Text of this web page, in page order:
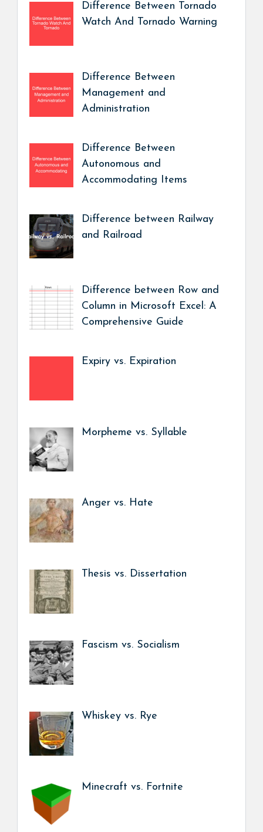
Difference Between Tornado
Watch And Tornado Warning
Difference Between
Management and
Administration
Difference Between
Autonomous and
Accommodating Items
Difference between Railway
and Railroad
Difference between Row and
Column in Microsoft Excel: A
Comprehensive Guide
Expiry vs. Expiration
Morpheme vs. Syllable
Anger vs. Hate
Thesis vs. Dissertation
Fascism vs. Socialism
Whiskey vs. Rye
Minecraft vs. Fortnite